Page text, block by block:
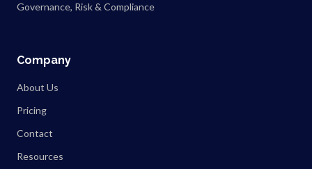
Governance, Risk & Compliance
Company
About Us
Pricing
Contact
Resources